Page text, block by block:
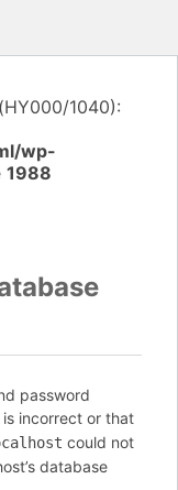
1040):
wp-
1988
password
is incorrect or that
could not
database